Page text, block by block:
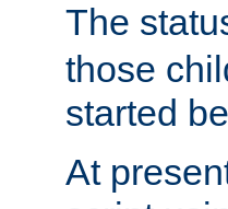
The
those
started
At